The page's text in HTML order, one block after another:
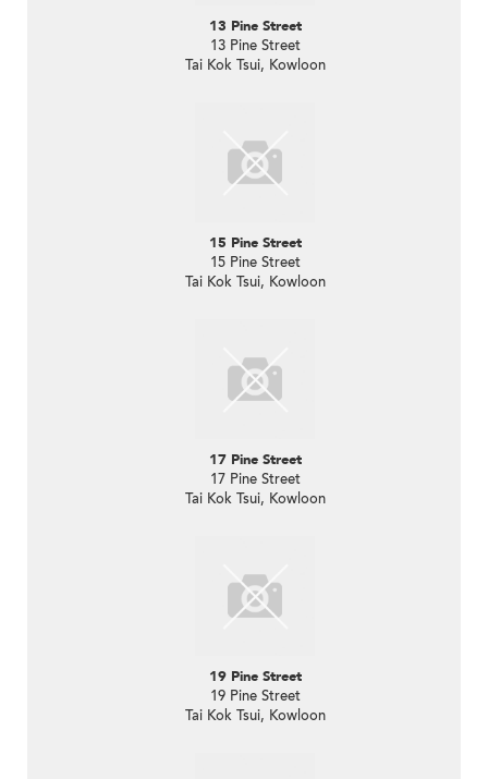
13 Pine Street
13 Pine Street
Tai Kok Tsui, Kowloon
15 Pine Street
15 Pine Street
Tai Kok Tsui, Kowloon
17 Pine Street
17 Pine Street
Tai Kok Tsui, Kowloon
19 Pine Street
19 Pine Street
Tai Kok Tsui, Kowloon